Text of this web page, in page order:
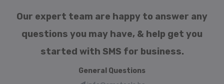
Our expert team are happy to answer any
questions you may have, & help get you
started with SMS for business.
General Questions